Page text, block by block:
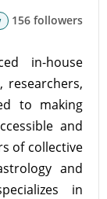
156 followers
in-house
researchers,
to making
and
of collective
and
in